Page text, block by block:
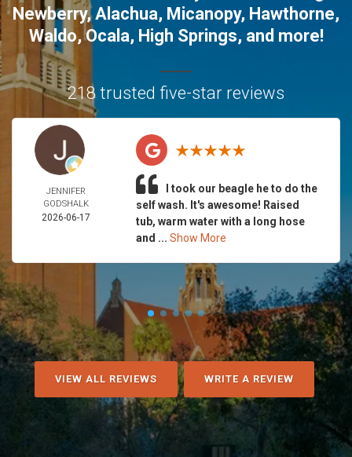
Newberry,Alachua, Micanopy, Hawthorne,
Waldo,Ocala, High Springs, and more!
218 trusted five-star reviews
JENNIFER
GODSHALK
2026-06-17
I took our beagle he to do the
self wash. It's awesome! Raised
tub, warm water with a long hose
and ... Show More
VIEW ALL REVIEWS WRITE A REVIEW